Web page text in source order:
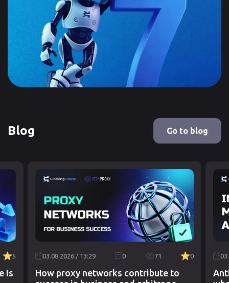
Blog Go to blog
5
Is
03.08.2026 / 13:29 0 71 0
How proxy networks contribute to